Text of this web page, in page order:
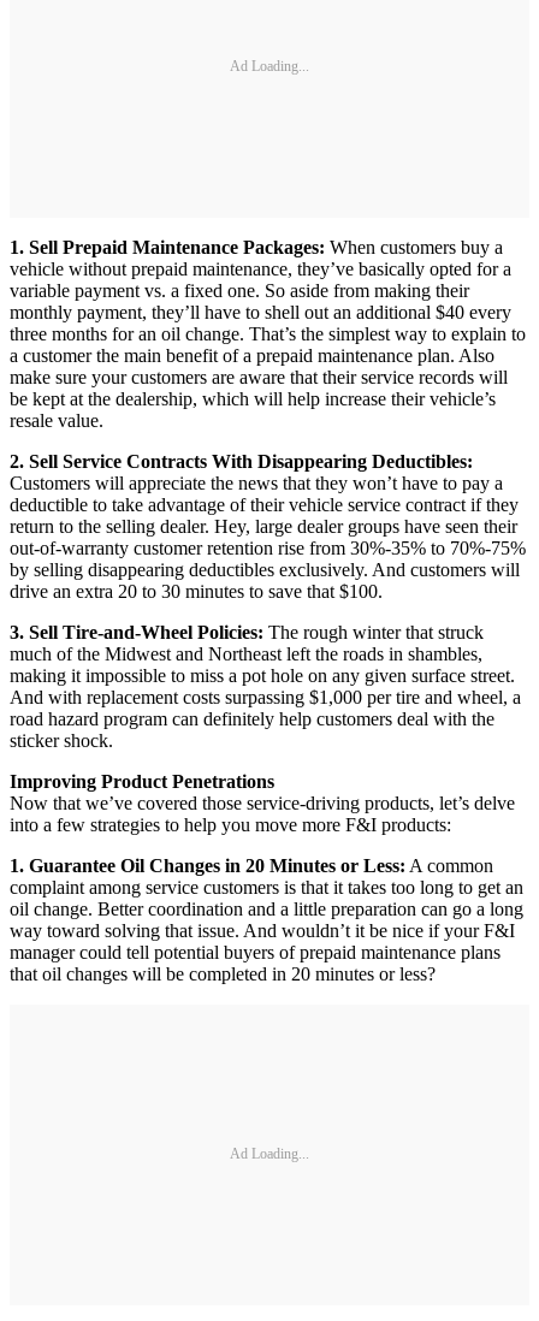
Ad Loading...
1. Sell Prepaid Maintenance Packages: When customers buy a
vehicle without prepaid maintenance, they’ve basically opted for a
variable payment vs. a fixed one. So aside from making their
monthly payment, they’ll have to shell out an additional $40 every
three months for an oil change. That’s the simplest way to explain to
a customer the main benefit of a prepaid maintenance plan. Also
make sure your customers are aware that their service records will
be kept at the dealership, which will help increase their vehicle’s
resale value.
2. Sell Service Contracts With Disappearing Deductibles:
Customers will appreciate the news that they won’t have to pay a
deductible to take advantage of their vehicle service contract if they
return to the selling dealer. Hey, large dealer groups have seen their
out-of-warranty customer retention rise from 30%-35% to 70%-75%
by selling disappearing deductibles exclusively. And customers will
drive an extra 20 to 30 minutes to save that $100.
3. Sell Tire-and-Wheel Policies: The rough winter that struck
much of the Midwest and Northeast left the roads in shambles,
making it impossible to miss a pot hole on any given surface street.
And with replacement costs surpassing $1,000 per tire and wheel, a
road hazard program can definitely help customers deal with the
sticker shock.
Improving Product Penetrations
Now that we’ve covered those service-driving products, let’s delve
into a few strategies to help you move more F&I products:
1. Guarantee Oil Changes in 20 Minutes or Less: A common
complaint among service customers is that it takes too long to get an
oil change. Better coordination and a little preparation can go a long
way toward solving that issue. And wouldn’t it be nice if your F&I
manager could tell potential buyers of prepaid maintenance plans
that oil changes will be completed in 20 minutes or less?
Ad Loading...